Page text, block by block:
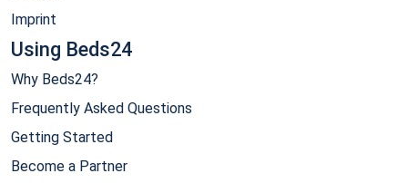
Imprint
Using Beds24
Why Beds24?
Frequently Asked Questions
Getting Started
Become a Partner